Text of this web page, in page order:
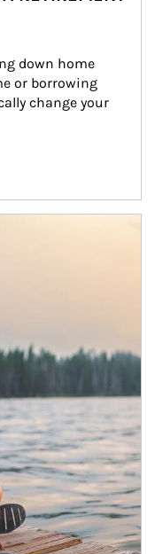
down home
or borrowing
change your